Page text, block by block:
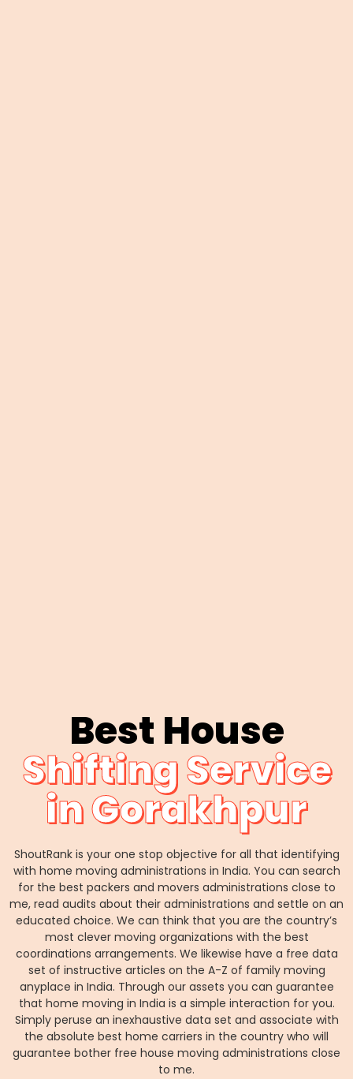
Best House
Shifting Service
in Gorakhpur
ShoutRank is your one stop objective for all that identifying
with home moving administrations in India. You can search
for the best packers and movers administrations close to
me, read audits about their administrations and settle on an
educated choice. We can think that you are the country’s
most clever moving organizations with the best
coordinations arrangements. We likewise have a free data
set of instructive articles on the A-Z of family moving
anyplace in India. Through our assets you can guarantee
that home moving in India is a simple interaction for you.
Simply peruse an inexhaustive data set and associate with
the absolute best home carriers in the country who will
guarantee bother free house moving administrations close
to me.